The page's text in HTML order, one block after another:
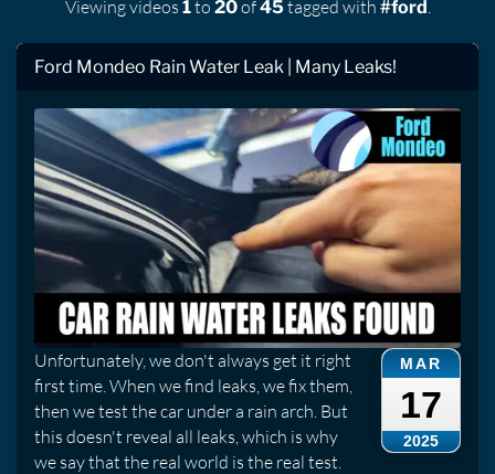
Viewing videos 1to 20of45tagged with #ford
Ford Mondeo Rain Water Leak | Many Leaks!
MAR
17
2025
Unfortunately, we don't always get it right
first time. When we find leaks, we fix them,
then we test the car under a rain arch. But
this doesn't reveal all leaks, which is why
we say that the real world is the real test.